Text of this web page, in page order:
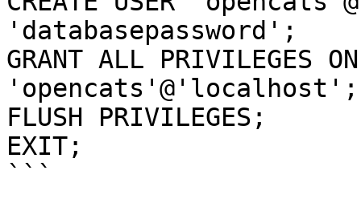
'databasepassword';
GRANT ALL PRIVILEGES
'opencats'@'localhost';
FLUSH PRIVILEGES;
EXIT;
```